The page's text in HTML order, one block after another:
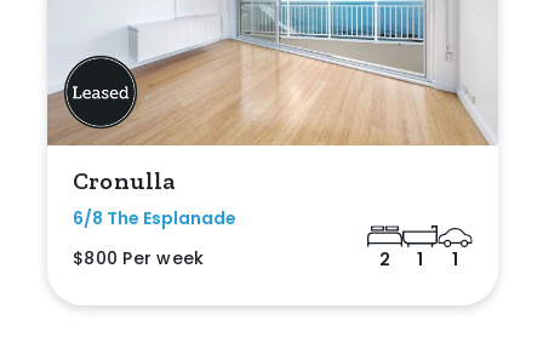
Cronulla
6/8 The Esplanade
$800 Per week
2 1 1